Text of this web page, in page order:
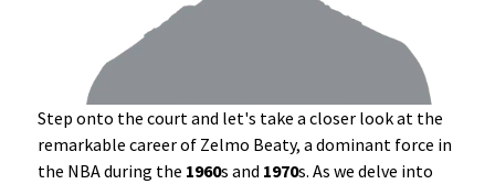
Step onto the court and let's take a closer look at the
remarkable career of Zelmo Beaty, a dominant force in
the NBA during the 1960s and 1970s. As we delve into